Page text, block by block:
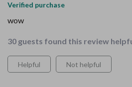
Verified purchase
wow
30 guests found this review
Helpful Not helpful